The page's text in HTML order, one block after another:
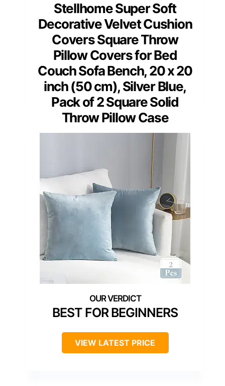
Stellhome Super Soft
Decorative Velvet Cushion
Covers Square Throw
Pillow Covers for Bed
Couch Sofa Bench, 20 x 20
inch (50 cm), Silver Blue,
Pack of 2 Square Solid
Throw Pillow Case
BEST FOR BEGINNERS
VIEW LATEST PRICE